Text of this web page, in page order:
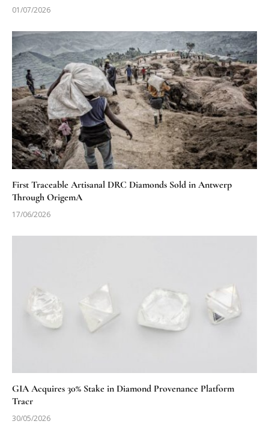
01/07/2026
First Traceable Artisanal DRC Diamonds Sold in Antwerp
Through OrigemA
17/06/2026
GIA Acquires 30% Stake in Diamond Provenance Platform
Tracr
30/05/2026